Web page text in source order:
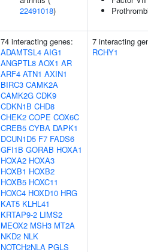
22491018)
74 interacting genes:
ADAMTSL4 AIG1
ANGPTL8 AOX1 AR
ARF4 ATN1 AXIN1
BIRC3 CAMK2A
CAMK2G CDK9
CDKN1B CHD8
CHEK2 COPE COX6C
CREB5 CYBA DAPK1
DCUN1D5 F7 FADS6
GFI1B GORAB HOXA1
HOXA2 HOXA3
HOXB1 HOXB2
HOXB5 HOXC11
HOXC4 HOXD10 HRG
KAT5 KLHL41
KRTAP9-2 LIMS2
MEOX2 MSH3 MT2A
NKD2 NLK
NOTCH2NLA PGLS
7 interacting
RCHY1